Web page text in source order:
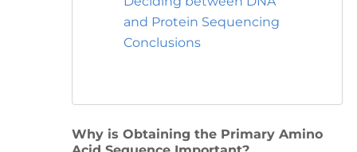
and Protein Sequencing
Conclusions
Why is Obtaining the Primary Amino